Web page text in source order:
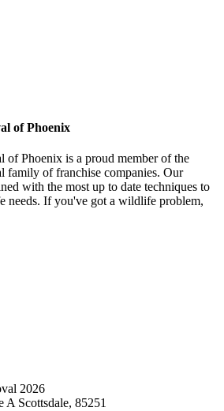
of Phoenix
Phoenix is a proud member of the
of franchise companies. Our
with the most up to date techniques to
needs. If you've got a wildlife problem,
2026
Scottsdale, 85251